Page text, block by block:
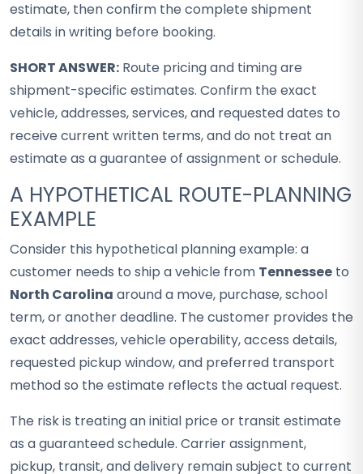
estimate, then confirm the complete shipment
details in writing before booking.
SHORT ANSWER: Route pricing and timing are
shipment-specific estimates. Confirm the exact
vehicle, addresses, services, and requested dates to
receive current written terms, and do not treat an
estimate as a guarantee of assignment or schedule.
A HYPOTHETICAL ROUTE-PLANNING
EXAMPLE
Consider this hypothetical planning example: a
customer needs to ship a vehicle from Tennessee to
North Carolina around a move, purchase, school
term, or another deadline. The customer provides the
exact addresses, vehicle operability, access details,
requested pickup window, and preferred transport
method so the estimate reflects the actual request.
The risk is treating an initial price or transit estimate
as a guaranteed schedule. Carrier assignment,
pickup, transit, and delivery remain subject to current